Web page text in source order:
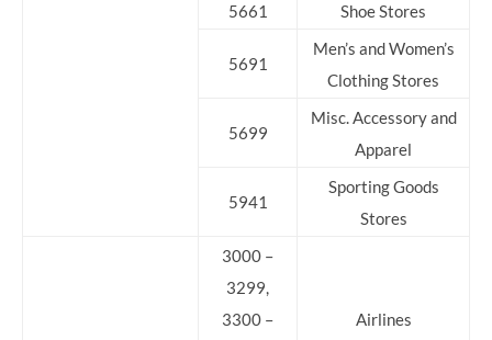
5661
Shoe Stores
5691
Men’s and Women’s
Clothing Stores
5699
Misc. Accessory and
Apparel
5941
Sporting Goods
Stores
3000 –
3299,
3300 –
Airlines